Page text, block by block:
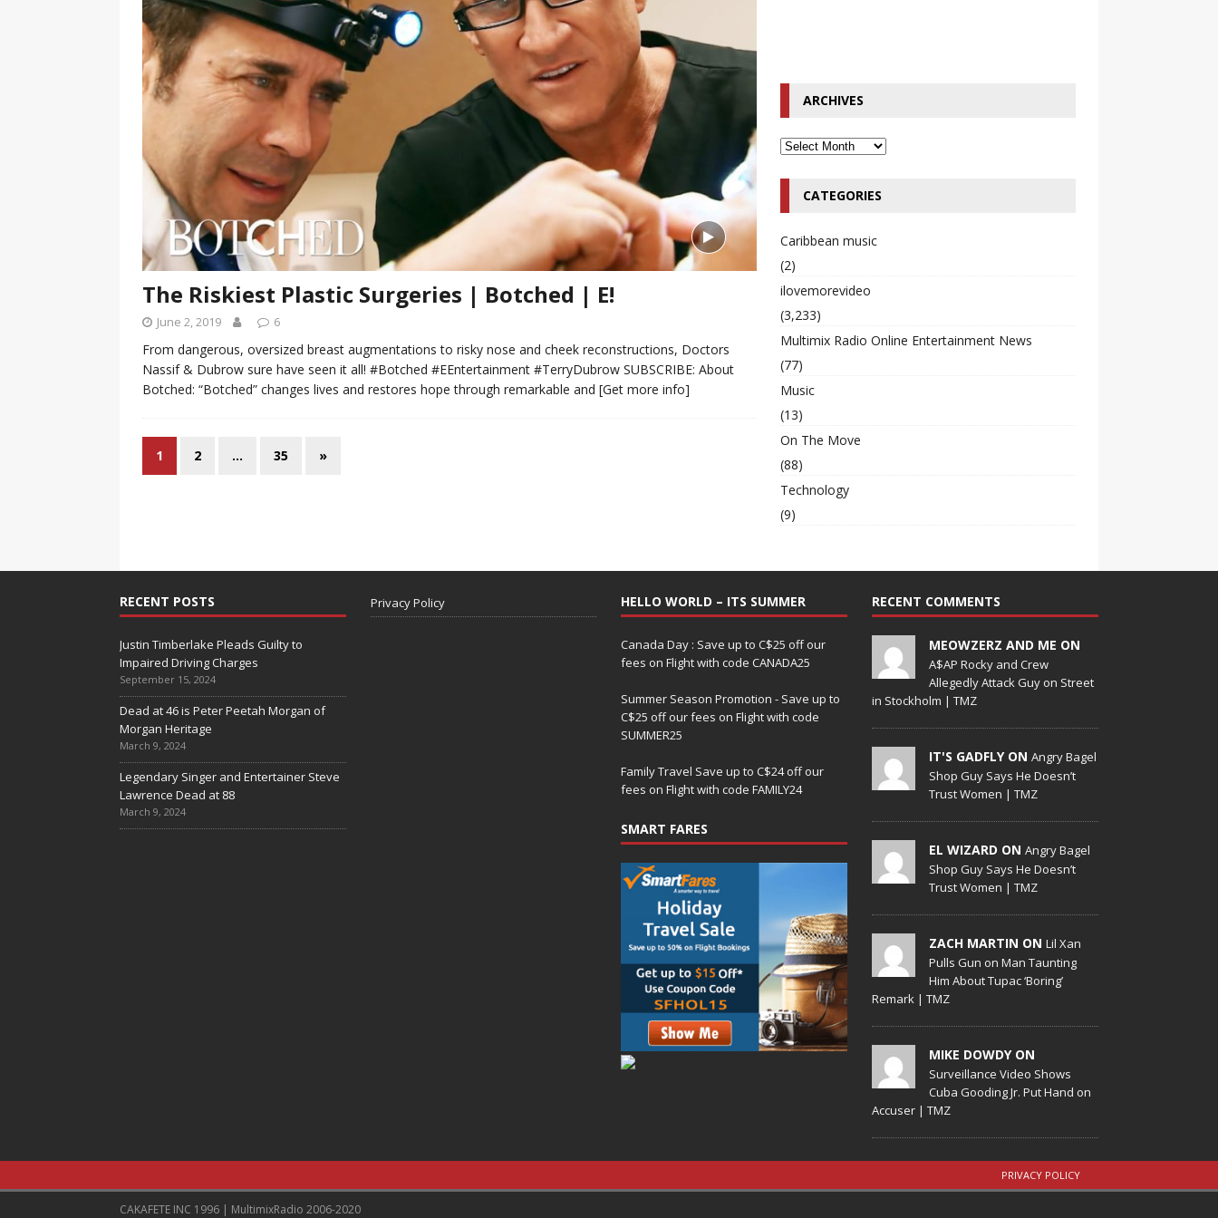
[ January 7, 2023 ] Gangsta Boo Hip-Hop Singer Died Suddenly at 43
MULTIMIX RADIO ONLINE
ENTERTAINMENT NEWS
[ September 15, 2024 ]
Justin Timberlake Pleads Guilty to Impaired Driving Charges
MULTIMIX
RADIO ONLINE ENTERTAINMENT NEWS
The Riskiest Plastic Surgeries | Botched | E!
June 2, 2019 6
From dangerous, oversized breast augmentations to risky nose and cheek reconstructions, Doctors
Nassif & Dubrow sure have seen it all! #Botched #EEntertainment #TerryDubrow SUBSCRIBE: About
Botched: “Botched” changes lives and restores hope through remarkable and [Get more info]
1 2 … 35 »
ARCHIVES
CATEGORIES
Caribbean music
(2)
ilovemorevideo
(3,233)
Multimix Radio Online Entertainment News
(77)
Music
(13)
On The Move
(88)
Technology
(9)
RECENT POSTS
Justin Timberlake Pleads Guilty to
Impaired Driving Charges
September 15, 2024
Dead at 46 is Peter Peetah Morgan of
Morgan Heritage
March 9, 2024
Legendary Singer and Entertainer Steve
Lawrence Dead at 88
March 9, 2024
Privacy Policy HELLO WORLD – ITS SUMMER
Canada Day : Save up to C$25 off our
fees on Flight with code CANADA25
Summer Season Promotion - Save up to
C$25 off our fees on Flight with code
SUMMER25
Family Travel Save up to C$24 off our
fees on Flight with code FAMILY24
SMART FARES
RECENT COMMENTS
MEOWZERZ AND ME ON
A$AP Rocky and Crew
Allegedly Attack Guy on Street
in Stockholm | TMZ
IT'S GADFLY ONAngry Bagel
Shop Guy Says He Doesn’t
Trust Women | TMZ
EL WIZARD ONAngry Bagel
Shop Guy Says He Doesn’t
Trust Women | TMZ
ZACH MARTIN ONLil Xan
Pulls Gun on Man Taunting
Him About Tupac ‘Boring’
Remark | TMZ
MIKE DOWDY ON
Surveillance Video Shows
Cuba Gooding Jr. Put Hand on
Accuser | TMZ
PRIVACY POLICY
CAKAFETE INC 1996 | MultimixRadio 2006-2020